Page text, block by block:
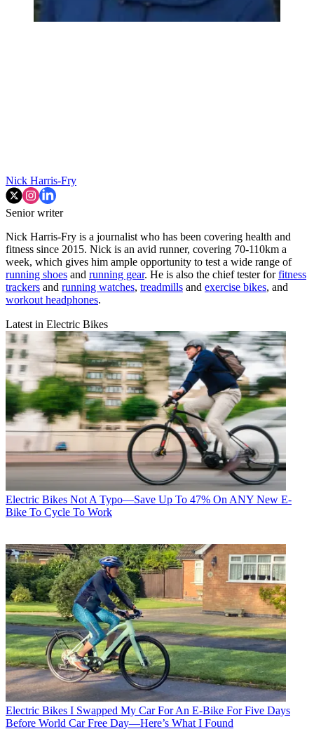
Nick Harris-Fry
Senior writer
Nick Harris-Fry is a journalist who has been covering health and
fitness since 2015. Nick is an avid runner, covering 70-110km a
week, which gives him ample opportunity to test a wide range of
running shoes and running gear. He is also the chief tester forfitness
trackers and running watches, treadmills and exercise bikes, and
workout headphones.
Latest in Electric Bikes
Electric Bikes Not A Typo—Save Up To 47% On ANY New E-
Bike To Cycle To Work
Electric Bikes I Swapped My Car For An E-Bike For Five Days
Before World Car Free Day—Here’s What I Found